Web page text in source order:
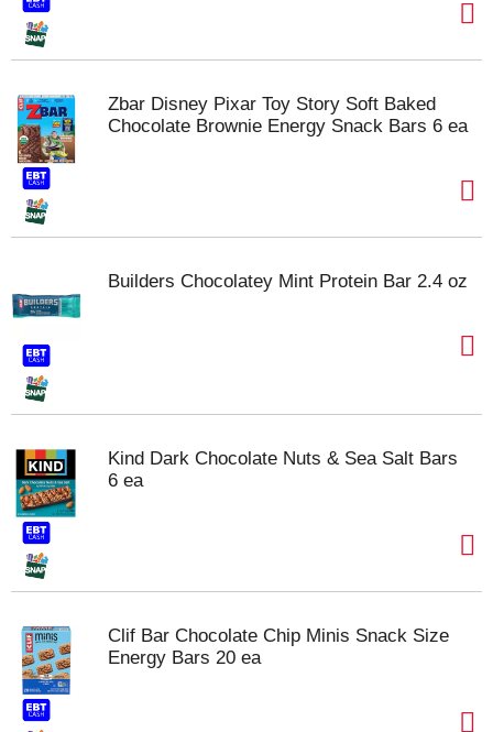
Zbar Disney Pixar Toy Story Soft Baked
Chocolate Brownie Energy Snack Bars 6 ea
Builders Chocolatey Mint Protein Bar 2.4 oz
Kind Dark Chocolate Nuts & Sea Salt Bars
6 ea
Clif Bar Chocolate Chip Minis Snack Size
Energy Bars 20 ea